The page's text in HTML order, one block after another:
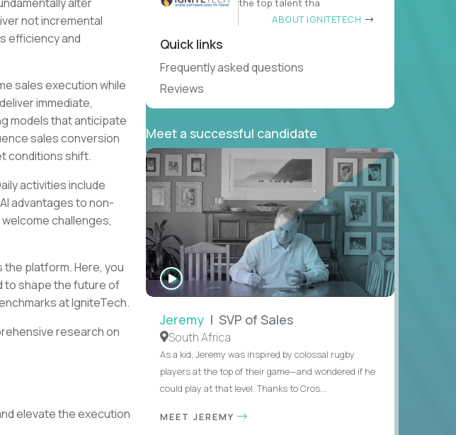
not incremental
efficiency and
sales execution while
immediate,
models that anticipate
sales conversion
conditions shift.
activities include
advantages to non-
challenges,
platform. Here, you
to shape the future of
at IgniteTech.
research on
elevate the execution
the top talent tha
ABOUT IGNITETECH
Quick links
Frequently asked questions
Reviews
Meet a successful candidate
WATCH
INTERVIEW
Jeremy | SVP of Sales
South Africa
As a kid, Jeremy was inspired by colossal rugby
players at the top of their game—and wondered if he
could play at that level. Thanks to Cros...
MEET JEREMY